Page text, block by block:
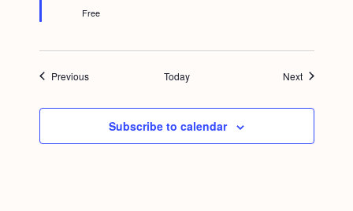
d
Free
PreviousEvents Today NextEvents
Subscribe to calendar